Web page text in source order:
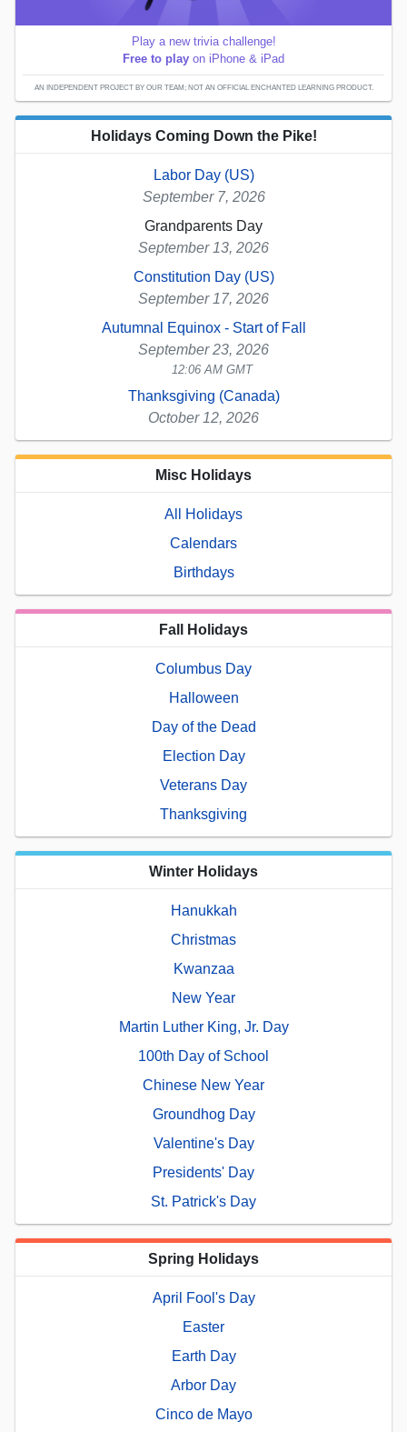
Play a new trivia challenge!
Free to play on iPhone & iPad
AN INDEPENDENT PROJECT BY OUR TEAM; NOT AN OFFICIAL ENCHANTED LEARNING PRODUCT.
Holidays Coming Down the Pike!
Labor Day (US)
September 7, 2026
Grandparents Day
September 13, 2026
Constitution Day (US)
September 17, 2026
Autumnal Equinox - Start of Fall
September 23, 2026
12:06 AM GMT
Thanksgiving (Canada)
October 12, 2026
Misc Holidays
All Holidays
Calendars
Birthdays
Fall Holidays
Columbus Day
Halloween
Day of the Dead
Election Day
Veterans Day
Thanksgiving
Winter Holidays
Hanukkah
Christmas
Kwanzaa
New Year
Martin Luther King, Jr. Day
100th Day of School
Chinese New Year
Groundhog Day
Valentine's Day
Presidents' Day
St. Patrick's Day
Spring Holidays
April Fool's Day
Easter
Earth Day
Arbor Day
Cinco de Mayo